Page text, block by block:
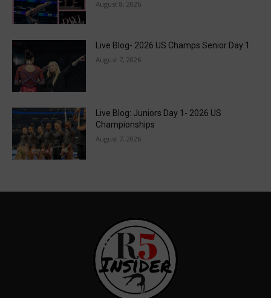
August 8, 2026
Live Blog- 2026 US Champs Senior Day 1
August 7, 2026
Live Blog: Juniors Day 1- 2026 US
Championships
August 7, 2026